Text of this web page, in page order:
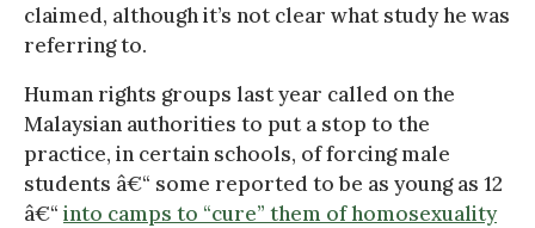
claimed, although it’s not clear what study he was
referring to.
Human rights groups last year called on the
Malaysian authorities to put a stop to the
practice, in certain schools, of forcing male
students â€“ some reported to be as young as 12
â€“ into camps to “cure” them of homosexuality